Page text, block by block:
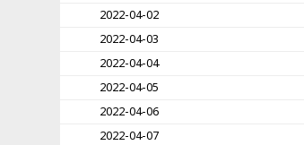
2022-04-02
2022-04-03
2022-04-04
2022-04-05
2022-04-06
2022-04-07